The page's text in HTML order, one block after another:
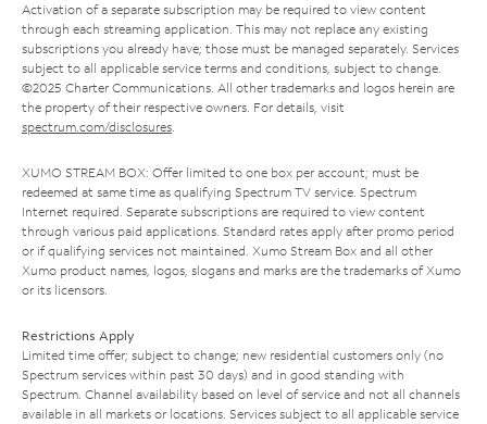
Activation of a separate subscription may be required to view content
through each streaming application. This may not replace any existing
subscriptions you already have; those must be managed separately. Services
subject to all applicable service terms and conditions, subject to change.
©2025 Charter Communications. All other trademarks and logos herein are
the property of their respective owners. For details, visit
spectrum.com/disclosures.
XUMO STREAM BOX: Offer limited to one box per account; must be
redeemed at same time as qualifying Spectrum TV service. Spectrum
Internet required. Separate subscriptions are required to view content
through various paid applications. Standard rates apply after promo period
or if qualifying services not maintained. Xumo Stream Box and all other
Xumo product names, logos, slogans and marks are the trademarks of Xumo
or its licensors.
Restrictions Apply
Limited time offer; subject to change; new residential customers only (no
Spectrum services within past 30 days) and in good standing with
Spectrum. Channel availability based on level of service and not all channels
available in all markets or locations. Services subject to all applicable service